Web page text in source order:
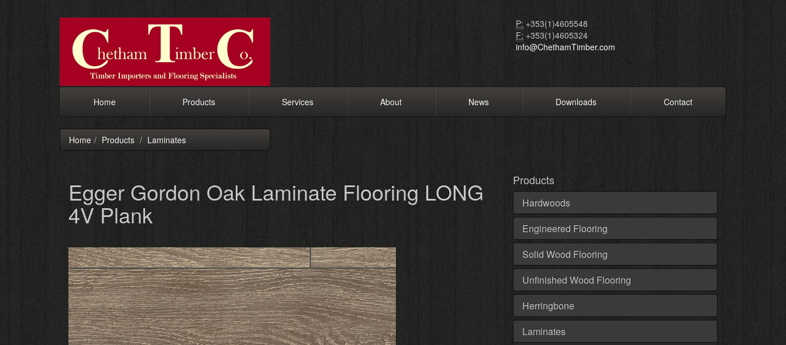
P: +353(1)4605548
F: +353(1)4605324
info@ChethamTimber.com
Home Products Services About News Downloads Contact
Home Products Laminates
Egger Gordon Oak Laminate Flooring LONG
4V Plank
Products
Hardwoods
Engineered Flooring
Solid Wood Flooring
Unfinished Wood Flooring
Herringbone
Laminates